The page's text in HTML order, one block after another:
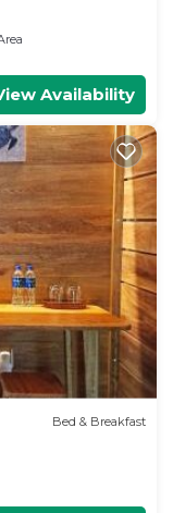
Availability
Bed & Breakfast